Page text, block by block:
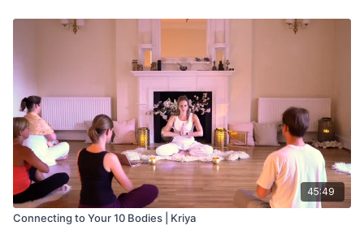
45:49
Connecting to Your 10 Bodies | Kriya